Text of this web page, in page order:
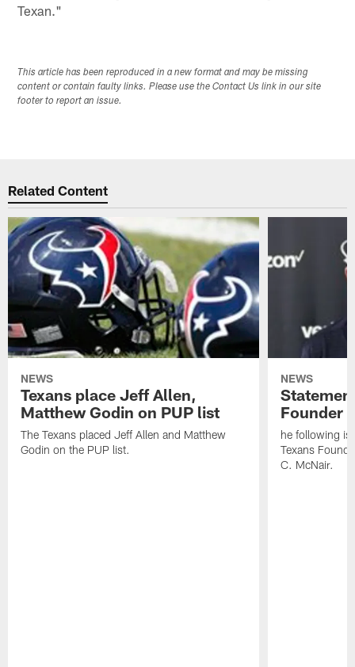
Texan."
This article has been reproduced in a new format and may be missing
content or contain faulty links. Please use the Contact Us link in our site
footer to report an issue.
Related Content
NEWS
Texans place Jeff Allen,
Matthew Godin on PUP list
The Texans placed Jeff Allen and Matthew
Godin on the PUP list.
NEWS
Founder
he following is
Texans
C. McNair.